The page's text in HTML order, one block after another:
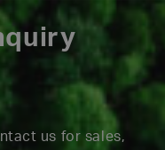
us for sales,